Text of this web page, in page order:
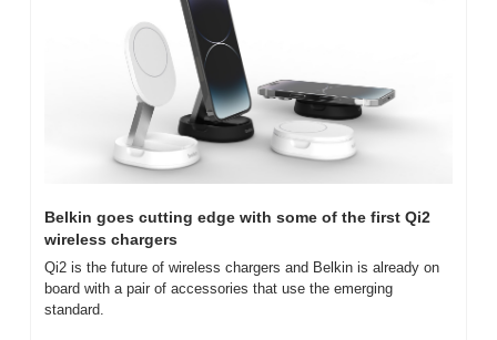
Belkin goes cutting edge with some of the first Qi2
wireless chargers
Qi2 is the future of wireless chargers and Belkin is already on
board with a pair of accessories that use the emerging
standard.